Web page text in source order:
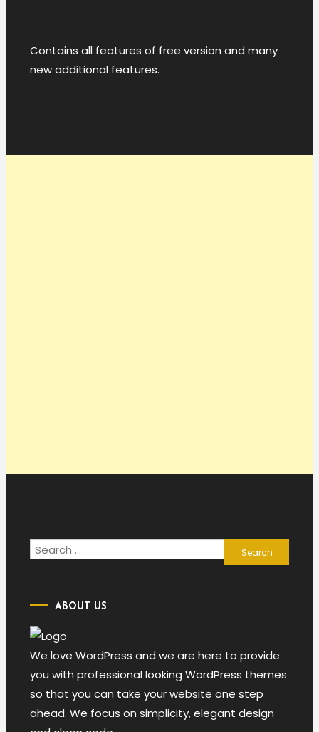
Contains all features of free version and many
new additional features.
Search
for:
ABOUT US
We love WordPress and we are here to provide
you with professional looking WordPress themes
so that you can take your website one step
ahead. We focus on simplicity, elegant design